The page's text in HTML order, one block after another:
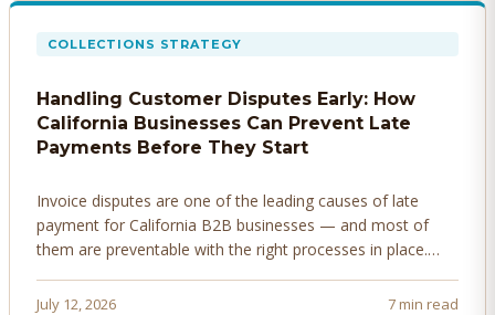
COLLECTIONS STRATEGY
Handling Customer Disputes Early: How
California Businesses Can Prevent Late
Payments Before They Start
Invoice disputes are one of the leading causes of late
payment for California B2B businesses — and most of
them are preventable with the right processes in place.
before they derail your cash flow.
July 12, 2026
7 min read